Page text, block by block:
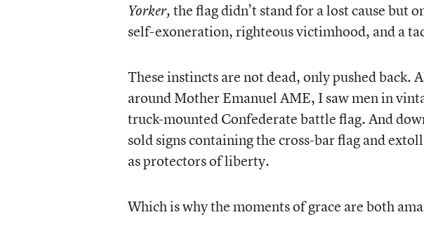
Yorker,the flag didn’t stand for a lost cause but
self-exoneration, righteous victimhood, and a
These instincts are not dead, only pushed back.
around Mother Emanuel AME, I saw men in
truck-mounted Confederate battle flag. And
sold signs containing the cross-bar flag and
as protectors of liberty.
Which is why the moments of grace are both